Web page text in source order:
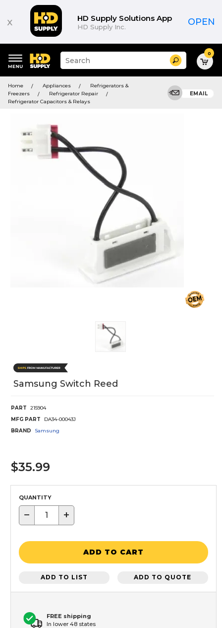
x HD Supply Solutions App
HD Supply Inc. OPEN
keywords
menu
Suggested
site
search
history
Search 0
Home Appliances
Refrigerators &
Freezers
Refrigerator Repair
Refrigerator Capacitors & Relays
EMAIL
Samsung Switch Reed
PART
215904
MFG PART
DA34-00043J
BRAND
Samsung
$35.99
QUANTITY
− +
ADD TO CART
ADD TO LIST ADD TO QUOTE
FREE shipping
In lower 48 states